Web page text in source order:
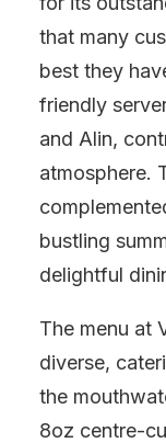
that many
best they
friendly
and Alin,
atmosphere.
bustling
delightful
The menu at
diverse,
the
8oz centre-